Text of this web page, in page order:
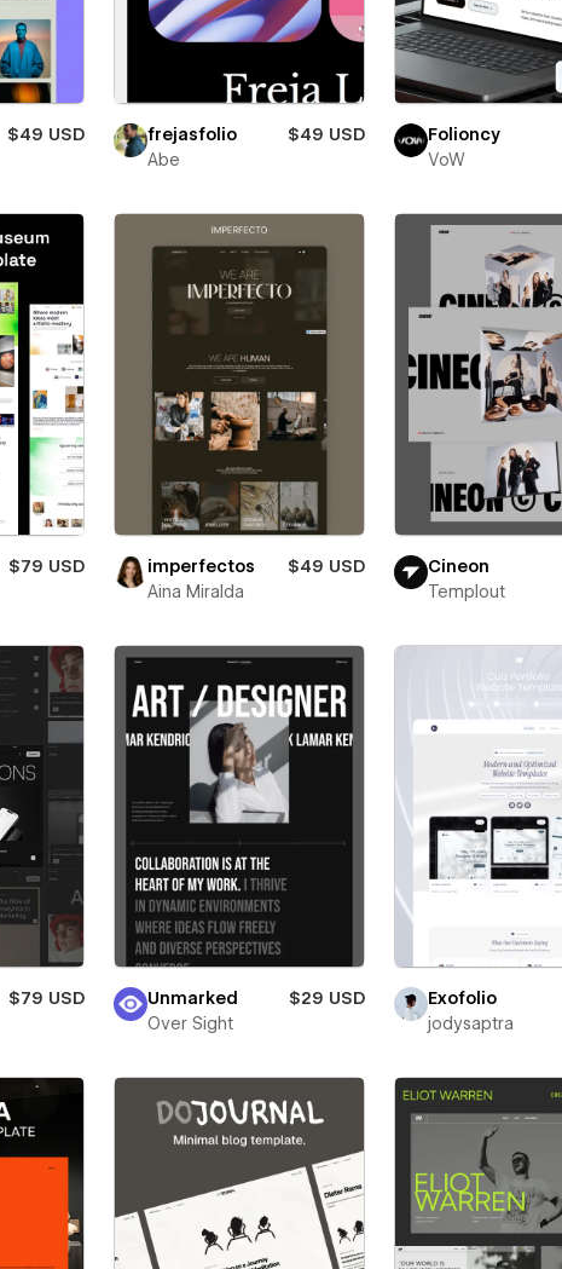
$49 USD
frejasfolio
$49 USD
Abe
Folioncy
VoW
$79 USD
imperfectos
$49 USD
Aina Miralda
Cineon
Templout
$79 USD
Unmarked
$29 USD
Over Sight
Exofolio
jodysaptra